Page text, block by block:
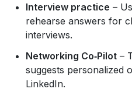
Interview practice –
rehearse answers for
interviews.
Networking Co‑Pilot –
suggests personalized
LinkedIn.